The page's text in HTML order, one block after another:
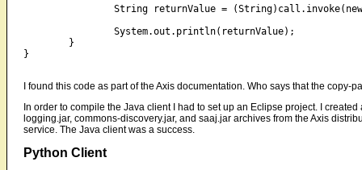
}
I found this code as part of the Axis documentation. Who says that the copy-
In order to compile the Java client I had to set up an Eclipse project. I
logging.jar, commons-discovery.jar, and saaj.jar archives from the Axis
service. The Java client was a success.
Python Client